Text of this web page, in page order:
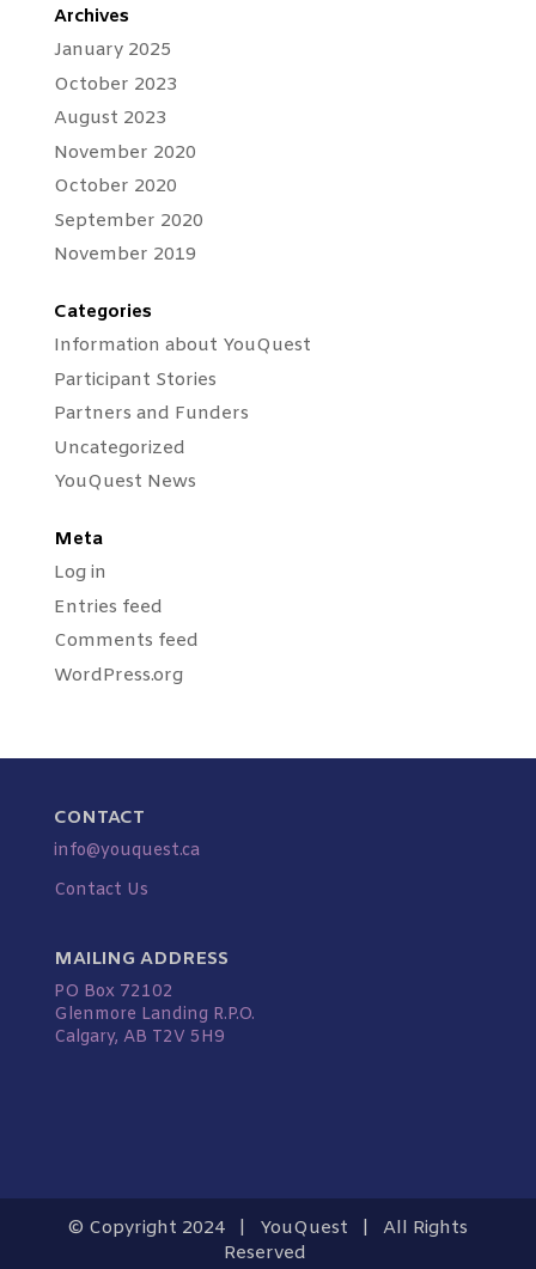
Archives
January 2025
October 2023
August 2023
November 2020
October 2020
September 2020
November 2019
Categories
Information about YouQuest
Participant Stories
Partners and Funders
Uncategorized
YouQuest News
Meta
Log in
Entries feed
Comments feed
WordPress.org
CONTACT
info@youquest.ca
Contact Us
MAILING ADDRESS
PO Box 72102
Glenmore Landing R.P.O.
Calgary, AB T2V 5H9
© Copyright 2024 | YouQuest | All Rights
Reserved